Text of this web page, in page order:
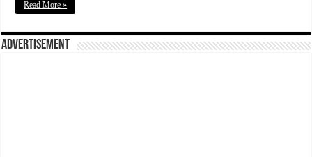
Read More »
Advertisement